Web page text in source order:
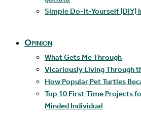
Simple Do-It-Yourself (DIY)
Opinion
What Gets Me Through
Vicariously Living Through
How Popular Pet Turtles
Top 10 First-Time Projects
Minded Individual